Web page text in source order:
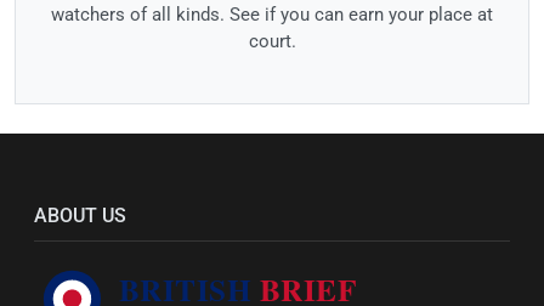
watchers of all kinds. See if you can earn your place at
court.
ABOUT US